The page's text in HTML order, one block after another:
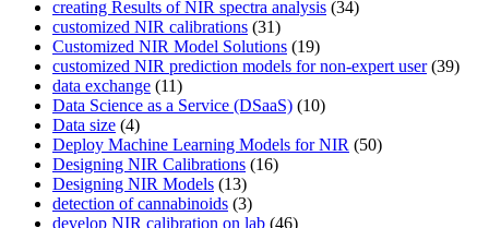
creating Results of NIR spectra analysis (34)
customized NIR calibrations (31)
Customized NIR Model Solutions (19)
customized NIR prediction models for non-expert user(39)
data exchange (11)
Data Science as a Service (DSaaS) (10)
Data size (4)
Deploy Machine Learning Models for NIR (50)
Designing NIR Calibrations (16)
Designing NIR Models (13)
detection of cannabinoids (3)
develop NIR calibration on lab (46)